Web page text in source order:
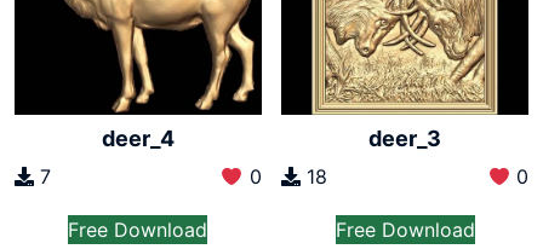
deer_4
7 0
Free Download
deer_3
18 0
Free Download